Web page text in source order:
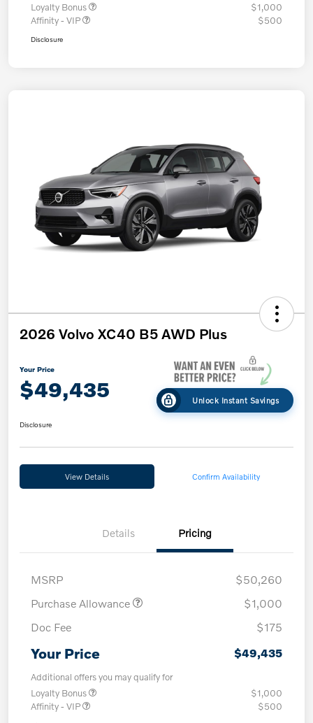
Loyalty Bonus
$1,000
Affinity - VIP
$500
Disclosure
2026 Volvo XC40 B5 AWD Plus
Your Price
$49,435 Unlock Instant Savings
Disclosure
View Details Confirm Availability
Details Pricing
MSRP
$50,260
Purchase Allowance
$1,000
Doc Fee
$175
Your Price $49,435
Additional offers you may qualify for
Loyalty Bonus
$1,000
Affinity - VIP
$500